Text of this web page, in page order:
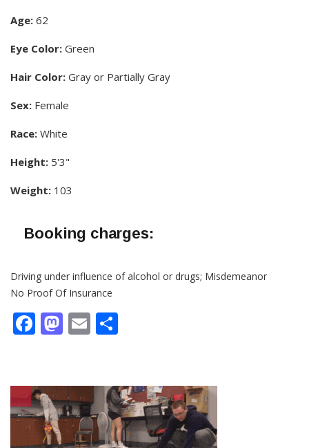
Age: 62
Eye Color: Green
Hair Color: Gray or Partially Gray
Sex: Female
Race: White
Height: 5'3"
Weight: 103
Booking charges:
Driving under influence of alcohol or drugs; Misdemeanor
No Proof Of Insurance
Facebook
Mastodon
Email